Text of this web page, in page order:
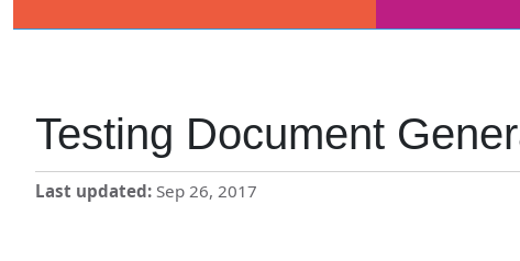
Testing Document
Last updated Sep 26, 2017